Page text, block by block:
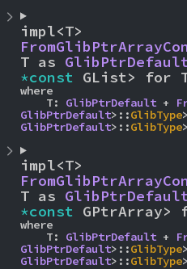
T as GlibPtrDefault
*const GList> for
where
    T:
GlibPtrDefault +
GlibPtrDefault>::GlibType
GlibPtrDefault>::GlibType
T as
*const GPtrArray>
where
    T:
GlibPtrDefault +
GlibPtrDefault>::GlibType
GlibPtrDefault>::GlibType